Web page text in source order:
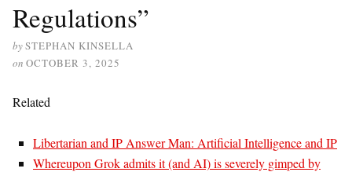
Regulations”
bySTEPHAN KINSELLA
on OCTOBER 3, 2025
Related
Libertarian and IP Answer Man: Artificial Intelligence and IP
Whereupon Grok admits it (and AI) is severely gimped by